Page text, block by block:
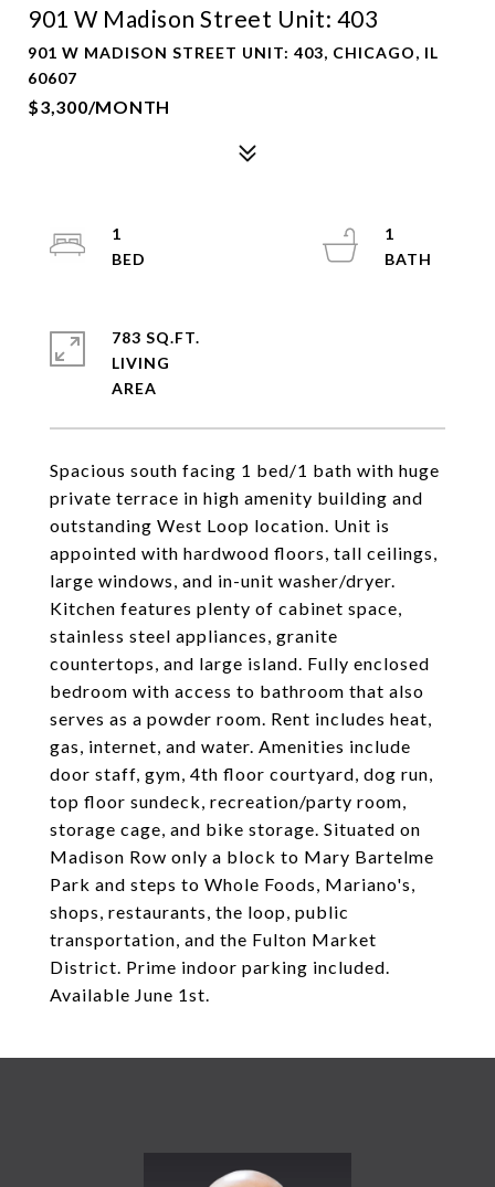
901 W Madison Street Unit: 403
901 W MADISON STREET UNIT: 403, CHICAGO, IL
60607
$3,300/MONTH
Spacious south facing 1 bed/1 bath with huge
private terrace in high amenity building and
outstanding West Loop location. Unit is
appointed with hardwood floors, tall ceilings,
large windows, and in-unit washer/dryer.
Kitchen features plenty of cabinet space,
stainless steel appliances, granite
countertops, and large island. Fully enclosed
bedroom with access to bathroom that also
serves as a powder room. Rent includes heat,
gas, internet, and water. Amenities include
door staff, gym, 4th floor courtyard, dog run,
top floor sundeck, recreation/party room,
storage cage, and bike storage. Situated on
Madison Row only a block to Mary Bartelme
Park and steps to Whole Foods, Mariano's,
shops, restaurants, the loop, public
transportation, and the Fulton Market
District. Prime indoor parking included.
Available June 1st.
1
1
783 SQ.FT.
LIVING